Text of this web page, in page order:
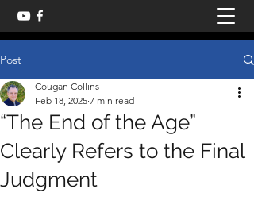
Post
“The End of the Age”
Clearly Refers to the Final
Judgment
Cougan Collins
Feb 18, 2025 7 min read